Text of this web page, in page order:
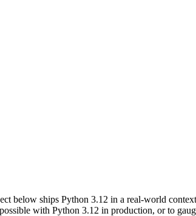
below ships Python 3.12 in a real-world
with Python 3.12 in production, or to